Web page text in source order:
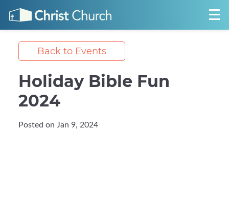
Back to Events
Holiday Bible Fun
2024
Posted on Jan 9, 2024